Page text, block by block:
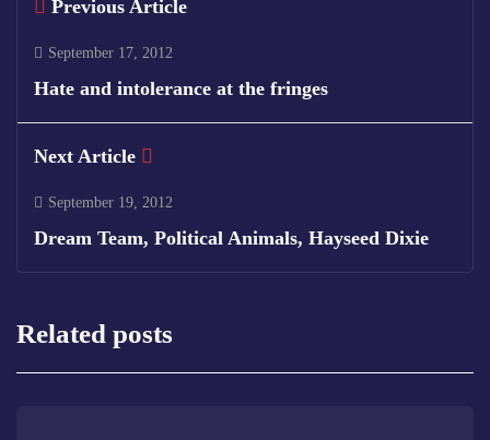
Previous Article
September 17, 2012
Hate and intolerance at the fringes
Next Article
September 19, 2012
Dream Team, Political Animals, Hayseed Dixie
Related posts